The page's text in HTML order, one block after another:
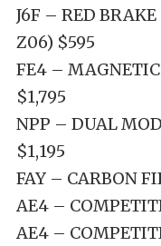
J6F – RED
Z06) $595
FE4 – MAGNETIC
$1,795
NPP – DUAL
$1,195
FAY – CARBON
AE4 –
AE4 –